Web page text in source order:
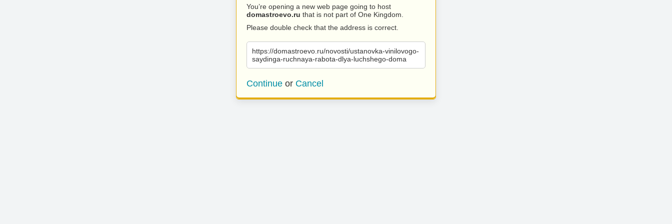
You’re opening a new web page going to host
domastroevo.ru that is not part of One Kingdom.
Please double check that the address is correct.
https://domastroevo.ru/novosti/ustanovka-vinilovogo-
saydinga-ruchnaya-rabota-dlya-luchshego-doma
Continue or Cancel